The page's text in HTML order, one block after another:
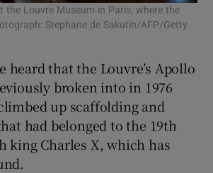
the Louvre Museum in Paris, where the
Stephane de Sakutin/AFP/Getty
heard that the Louvre’s Apollo
broken into in 1976
up scaffolding and
had belonged to the 19th
king Charles X, which has